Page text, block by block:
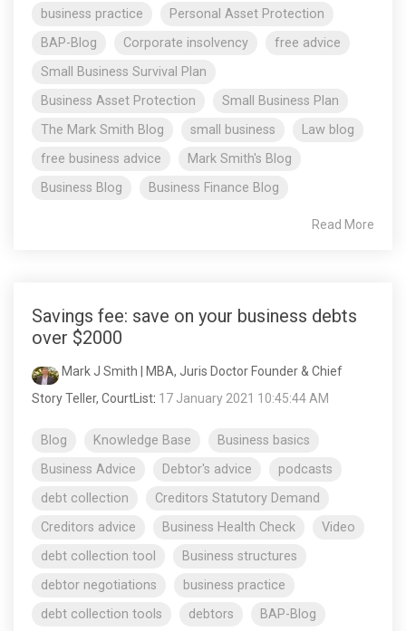
business practice
Personal Asset Protection
BAP-Blog
Corporate insolvency
free advice
Small Business Survival Plan
Business Asset Protection
Small Business Plan
The Mark Smith Blog
small business
Law blog
free business advice
Mark Smith's Blog
Business Blog
Business Finance Blog
Read More
Savings fee: save on your business debts
over $2000
Mark J Smith | MBA, Juris Doctor Founder & Chief
Story Teller, CourtList: 17 January 2021 10:45:44 AM
Blog Knowledge Base
Business basics
Business Advice
Debtor's advice
podcasts
debt collection
Creditors Statutory Demand
Creditors advice
Business Health Check
Video
debt collection tool
Business structures
debtor negotiations
business practice
debt collection tools
debtors
BAP-Blog